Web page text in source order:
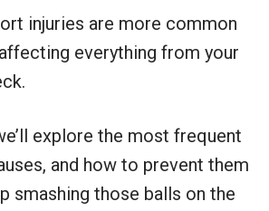
injuries are more common
everything from your
explore the most frequent
and how to prevent them
smashing those balls on the